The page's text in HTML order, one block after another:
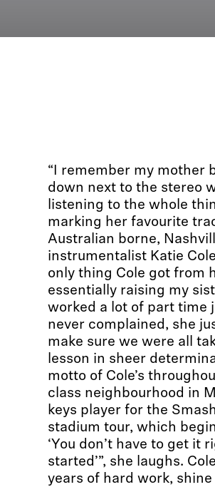
“I remember my mother
down next to the stereo
listening to the whole
marking her favourite
Australian borne,
instrumentalist Katie
only thing Cole got from
essentially raising my
worked a lot of part time
never complained, she
make sure we were all
lesson in sheer
motto of Cole’s
class neighbourhood in
keys player for the
stadium tour, which
‘You don’t have to get it
started’”, she laughs.
years of hard work,